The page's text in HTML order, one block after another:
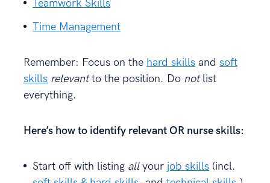
Teamwork Skills
Time Management
Remember: Focus on the hard skills and soft
skills relevantto the position. Do notlist
everything.
Here’s how to identify relevant OR nurse skills:
Start off with listing allyour job skills (incl.